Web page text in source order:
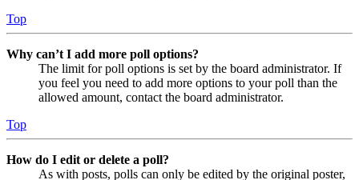
Top
Why can’t I add more poll options?
The limit for poll options is set by the board administrator. If
you feel you need to add more options to your poll than the
allowed amount, contact the board administrator.
Top
How do I edit or delete a poll?
As with posts, polls can only be edited by the original poster,